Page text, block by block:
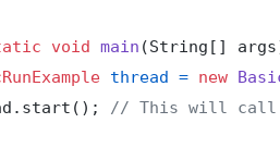
void main (String[]
thread = new
// This will call